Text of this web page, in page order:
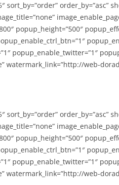
order_by=”asc”
popup_height=”500″
popup_enable_twitter=”1″
watermark_link=”http://web-
order_by=”asc”
popup_height=”500″
popup_enable_twitter=”1″
watermark_link=”http://web-